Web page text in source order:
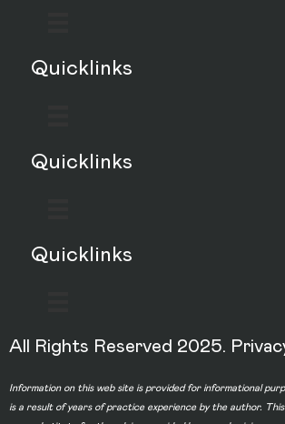
Quicklinks
Quicklinks
Quicklinks
All Rights Reserved 2025.
Information on this web site is provided for informational
is a result of years of practice experience by the author.